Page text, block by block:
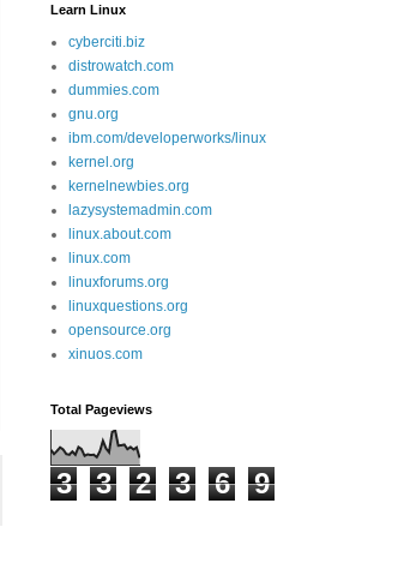
Learn Linux
cyberciti.biz
distrowatch.com
dummies.com
gnu.org
ibm.com/developerworks/linux
kernel.org
kernelnewbies.org
lazysystemadmin.com
linux.about.com
linux.com
linuxforums.org
linuxquestions.org
opensource.org
xinuos.com
Total Pageviews
3 3 2 3 6 9